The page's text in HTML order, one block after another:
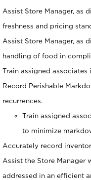
Assist Store Manager, as
freshness and pricing
Assist Store Manager, as
handling of food in
Train assigned
Record Perishable
recurrences.
Train assigned
to minimize
Accurately record
Assist the Store Manager
addressed in an efficient